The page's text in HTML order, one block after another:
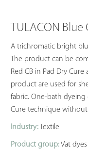
TULACON Blue
A trichromatic bright
The product can be
Red CB in Pad Dry
product are used for
fabric. One-bath dyeing
Cure technique
Industry:Textile
Product group:Vat dyes